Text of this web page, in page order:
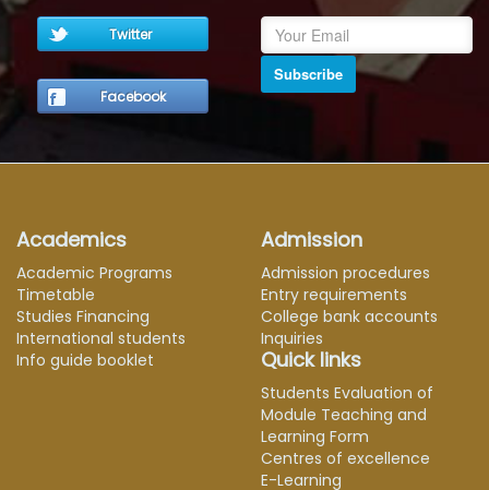
Twitter
Facebook
Subscribe
Academics
Academic Programs
Timetable
Studies Financing
International students
Info guide booklet
Admission
Admission procedures
Entry requirements
College bank accounts
Inquiries
Quick links
Students Evaluation of
Module Teaching and
Learning Form
Centres of excellence
E-Learning